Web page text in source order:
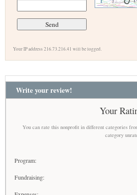
Your IP address 216.73.216.41 will be logged.
Write your review!
Your
You can rate this nonprofit in different categories
category
Program:
Fundraising: